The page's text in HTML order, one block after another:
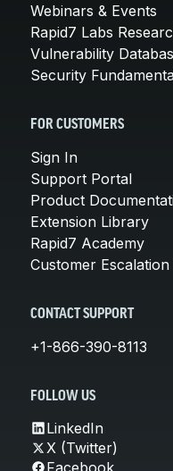
Webinars & Events
Rapid7 Labs
Vulnerability
Security
FOR CUSTOMERS
Sign In
Support Portal
Product
Extension Library
Rapid7 Academy
Customer
CONTACT SUPPORT
+1-866-390-8113
FOLLOW US
LinkedIn
X (Twitter)
Facebook